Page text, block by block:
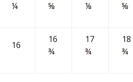
¼
⅝
⅛
⅝
16
16
¾
17
¾
18
¾